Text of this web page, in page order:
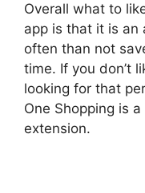
Overall what to
app is that it is an
often than not
time. If you don’t
looking for that
One Shopping is
extension.